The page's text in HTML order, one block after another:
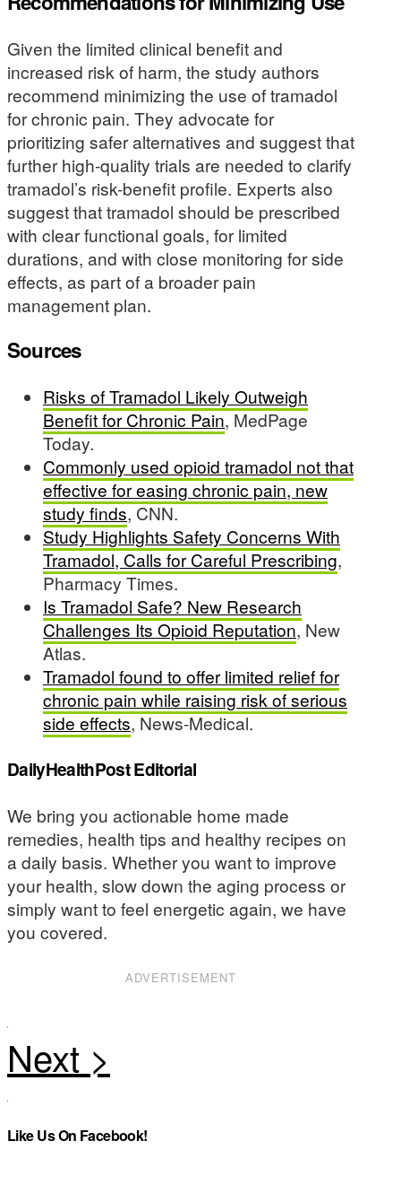
Given the limited clinical benefit and
increased risk of harm, the study authors
recommend minimizing the use of tramadol
for chronic pain. They advocate for
prioritizing safer alternatives and suggest that
further high-quality trials are needed to clarify
tramadol’s risk-benefit profile. Experts also
suggest that tramadol should be prescribed
with clear functional goals, for limited
durations, and with close monitoring for side
effects, as part of a broader pain
management plan.
Sources
Risks of Tramadol Likely Outweigh
Benefit for Chronic Pain, MedPage
Today.
Commonly used opioid tramadol not that
effective for easing chronic pain, new
study finds, CNN.
Study Highlights Safety Concerns With
Tramadol, Calls for Careful Prescribing,
Pharmacy Times.
Is Tramadol Safe? New Research
Challenges Its Opioid Reputation, New
Atlas.
Tramadol found to offer limited relief for
chronic pain while raising risk of serious
side effects, News-Medical.
DailyHealthPost Editorial
We bring you actionable home made
remedies, health tips and healthy recipes on
a daily basis. Whether you want to improve
your health, slow down the aging process or
simply want to feel energetic again, we have
you covered.
ADVERTISEMENT
Like Us On Facebook!